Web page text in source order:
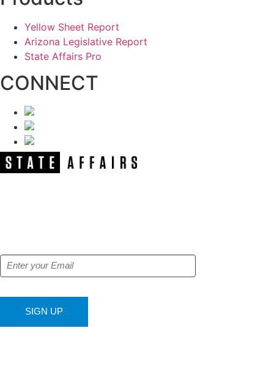
Yellow Sheet Report
Arizona Legislative Report
State Affairs Pro
CONNECT
SIGN UP